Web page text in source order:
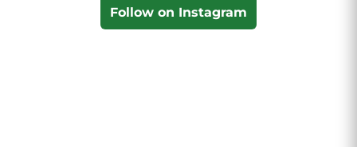
Follow on Instagram